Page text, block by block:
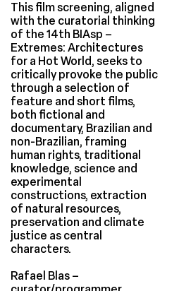
This film screening, aligned
with the curatorial thinking
of the 14th BIAsp –
Extremes: Architectures
for a Hot World, seeks to
critically provoke the public
through a selection of
feature and short films,
both fictional and
documentary, Brazilian and
non-Brazilian, framing
human rights, traditional
knowledge, science and
experimental
constructions, extraction
of natural resources,
preservation and climate
justice as central
characters.
Rafael Blas –